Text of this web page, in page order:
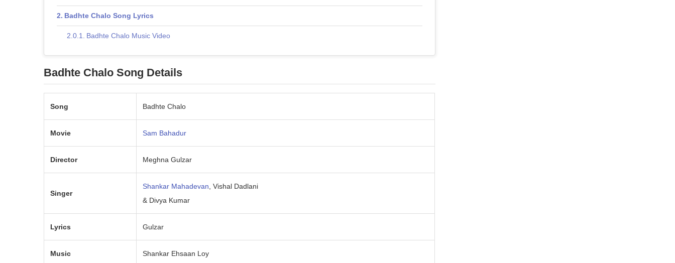
Badhte Chalo Song Lyrics
Badhte Chalo Music Video
Badhte Chalo Song Details
Song Badhte Chalo
Movie Sam Bahadur
Director Meghna Gulzar
Singer
Shankar Mahadevan , Vishal Dadlani
& Divya Kumar
Lyrics Gulzar
Music Shankar Ehsaan Loy